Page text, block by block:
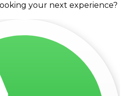
your next experience?